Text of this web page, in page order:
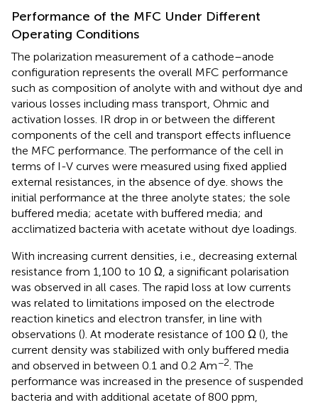
Performance of the MFC Under Different
Operating Conditions
The polarization measurement of a cathode–anode
configuration represents the overall MFC performance
such as composition of anolyte with and without dye and
various losses including mass transport, Ohmic and
activation losses. IR drop in or between the different
components of the cell and transport effects influence
the MFC performance. The performance of the cell in
terms of I-V curves were measured using fixed applied
external resistances, in the absence of dye. shows the
initial performance at the three anolyte states; the sole
buffered media; acetate with buffered media; and
acclimatized bacteria with acetate without dye loadings.
With increasing current densities, i.e., decreasing external
resistance from 1,100 to 10 Ω, a significant polarisation
was observed in all cases. The rapid loss at low currents
was related to limitations imposed on the electrode
reaction kinetics and electron transfer, in line with
observations (). At moderate resistance of 100 Ω (), the
current density was stabilized with only buffered media
and observed in between 0.1 and 0.2 Am−2. The
performance was increased in the presence of suspended
bacteria and with additional acetate of 800 ppm,